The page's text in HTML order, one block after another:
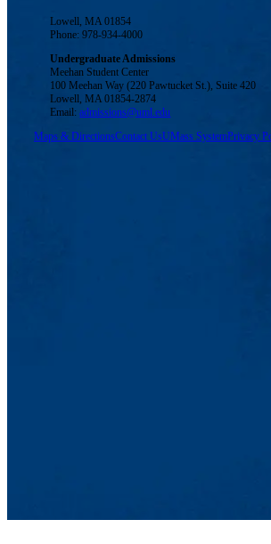
Lowell, MA 01854
Phone: 978-934-4000
Undergraduate Admissions
Meehan Student Center
100 Meehan Way (220 Pawtucket St.), Suite 420
Lowell, MA 01854-2874
Email:admissions@uml.edu
Maps & DirectionsContact UsUMass SystemPrivacy